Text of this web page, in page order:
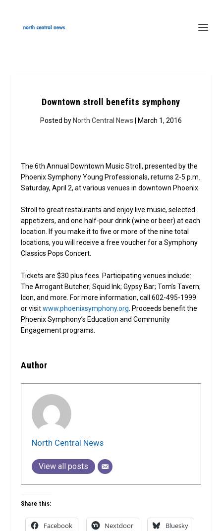
Downtown stroll benefits symphony
Posted by North Central News | March 1, 2016
The 6th Annual Downtown Music Stroll, presented by the
Phoenix Symphony Young Professionals, returns 2-5 p.m.
Saturday, April 2, at various venues in downtown Phoenix.
Stroll to great restaurants and enjoy live music, selected
appetizers, and one half-pour drink (wine or beer) at each
location. If you make it to five or more of the nine total
locations, you will receive a free voucher for a Symphony
Classics Pops Concert.
Tickets are $30 plus fees. Participating venues include:
The Arrogant Butcher; Squid Ink; Gypsy Bar; Tom’s Tavern;
Icon, and more. For more information, call 602-495-1999
or visitwww.phoenixsymphony.org . Proceeds benefit the
Phoenix Symphony’s Education and Community
Engagement programs.
Author
North Central News
View all posts
Share this:
Facebook Nextdoor Bluesky